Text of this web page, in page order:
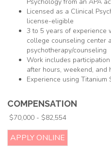
Psychology from an APA
Licensed as a Clinical
license-eligible
3 to 5 years of experience
college counseling center
psychotherapy/counseling
Work includes
after hours, weekend, and
Experience using Titanium
COMPENSATION
$70,000 - $82,554
APPLY ONLINE